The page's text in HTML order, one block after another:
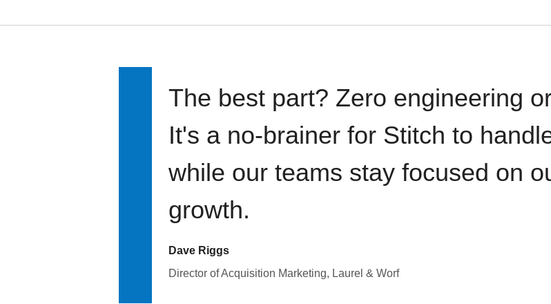
The best part? Zero engineering
It's a no-brainer for Stitch to
while our teams stay focused on
growth.
Dave Riggs
Director of Acquisition Marketing, Laurel & Worf